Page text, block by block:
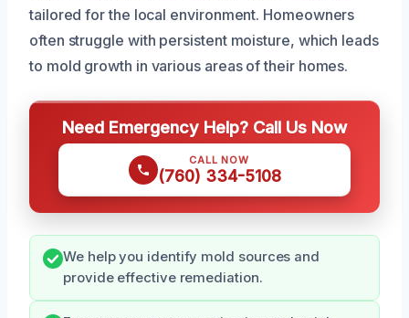
tailored for the local environment. Homeowners
often struggle with persistent moisture, which leads
to mold growth in various areas of their homes.
Need Emergency Help? Call Us Now
CALL NOW
(760) 334-5108
We help you identify mold sources and
provide effective remediation.